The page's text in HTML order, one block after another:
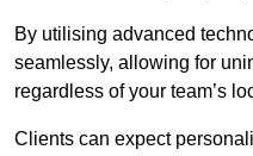
By utilising advanced
seamlessly, allowing for
regardless of your team’s
Clients can expect